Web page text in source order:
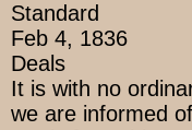
Standard
Feb 4, 1836
Deals
It is with no
we are informed